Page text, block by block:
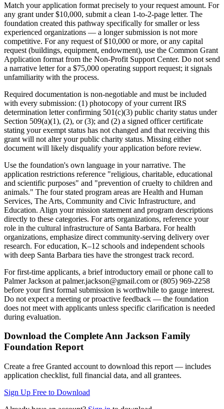
Match your application format precisely to your request amount. For
any grant under $10,000, submit a clean 1-to-2-page letter. The
foundation created this pathway specifically for smaller or less
experienced organizations — a longer submission is not more
competitive. For any request of $10,000 or more, or any capital
request (buildings, equipment, endowment), use the Common Grant
Application format from the Non-Profit Support Center. Do not send
a narrative letter for a $75,000 operating support request; it signals
unfamiliarity with the process.
Required documentation is non-negotiable and must be included
with every submission: (1) photocopy of your current IRS
determination letter confirming 501(c)(3) public charity status under
Section 509(a)(1), (2), or (3); and (2) a signed officer certificate
stating your exempt status has not changed and that receiving this
grant will not alter your public charity status. Missing either
document will likely disqualify your application before review.
Use the foundation's own language in your narrative. The
application restrictions reference "religious, charitable, educational
and scientific purposes" and "prevention of cruelty to children and
animals." The four stated program areas are Health and Human
Services, The Arts, Community and Civic Infrastructure, and
Education. Align your mission statement and program descriptions
directly to these categories. For arts organizations, reference your
role in the cultural infrastructure of Santa Barbara. For health
organizations, emphasize direct community-serving delivery over
research. For education, K–12 schools and independent schools
with deep Santa Barbara ties have the strongest track record.
For first-time applicants, a brief introductory email or phone call to
Palmer Jackson at palmer.jackson@gmail.com or (805) 969-2258
before your first formal submission is worthwhile to gauge interest.
Do not expect a meeting or proactive feedback — the foundation
does not meet with applicants unless specific clarification is needed
during evaluation.
Download the CompleteAnn Jackson Family
Foundation Report
Create a free Granted account to download this report — includes
application checklist, full financial data, and all grantees.
Sign Up Free to Download